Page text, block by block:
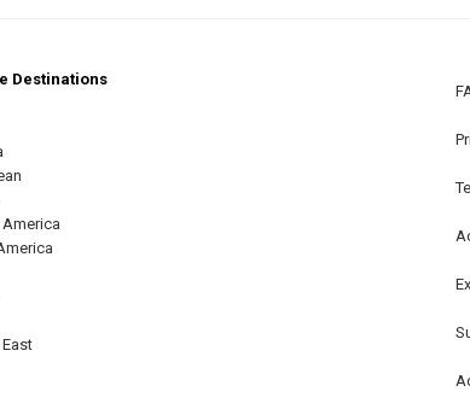
Destinations